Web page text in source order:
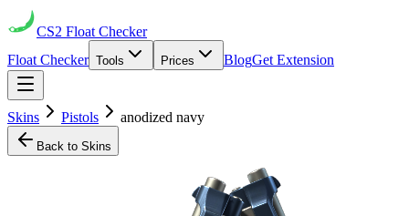
CS2 Float Checker
Float Checker Tools Prices BlogGet Extension
Skins Pistols anodized navy
Back to Skins